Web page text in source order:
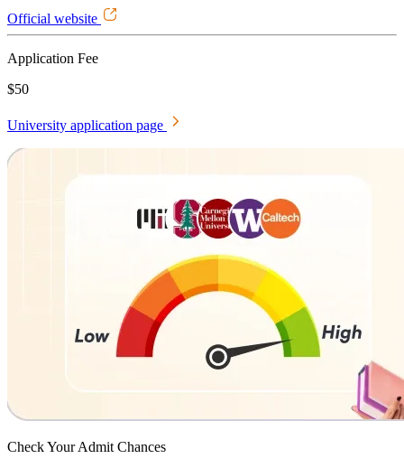
Official website
Application Fee
$50
University application page
Check YourAdmit Chances